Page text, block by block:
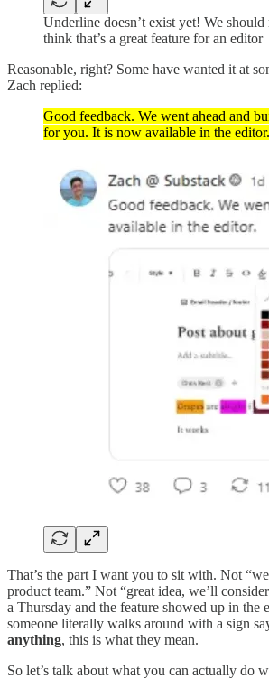
Underline doesn’t exist yet! We should
think that’s a great feature for an editor
Reasonable, right? Some have wanted it at
Zach replied:
Good feedback. We went ahead and
for you. It is now available in the editor.
That’s the part I want you to sit with. Not
product team.” Not “great idea, we’ll
a Thursday and the feature showed up in the
someone literally walks around with a sign
anything, this is what they mean.
So let’s talk about what you can actually do